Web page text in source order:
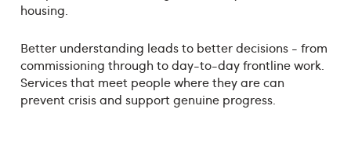
housing.
Better understanding leads to better decisions - from
commissioning through to day-to-day frontline work.
Services that meet people where they are can
prevent crisis and support genuine progress.